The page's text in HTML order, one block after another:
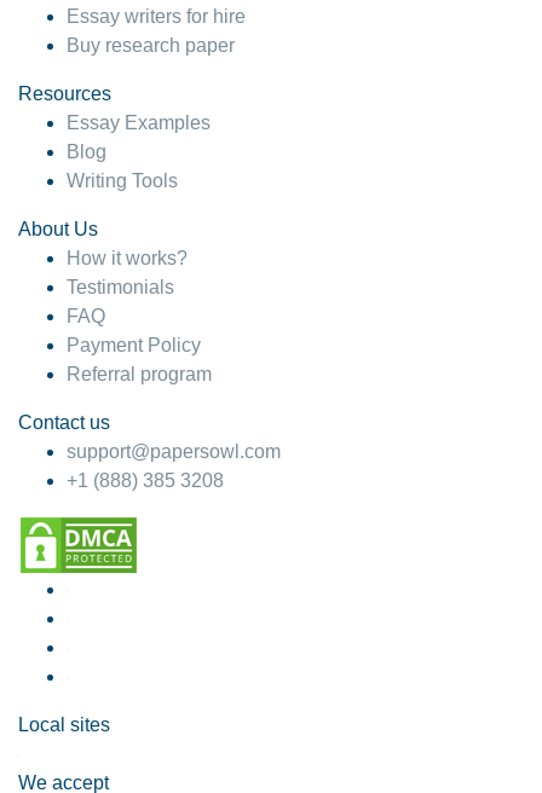
Essay writers for hire
Buy research paper
Resources
Essay Examples
Blog
Writing Tools
About Us
How it works?
Testimonials
FAQ
Payment Policy
Referral program
Contact us
support@papersowl.com
+1 (888) 385 3208
Local sites
We accept